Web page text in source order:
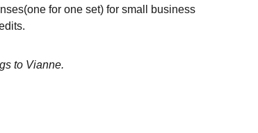
for one set) for small business
to Vianne.